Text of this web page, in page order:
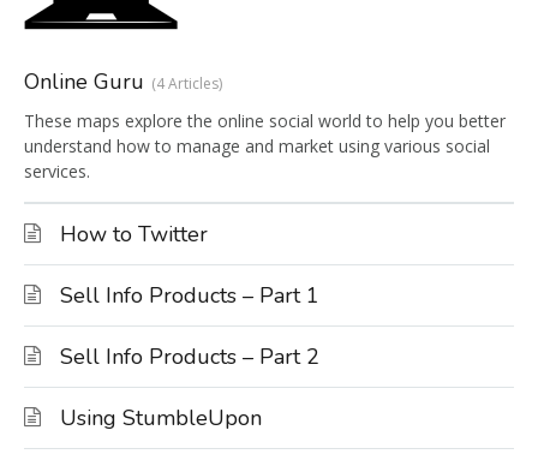
Online Guru 4 Articles
These maps explore the online social world to help you better
understand how to manage and market using various social
services.
How to Twitter
Sell Info Products – Part 1
Sell Info Products – Part 2
Using StumbleUpon